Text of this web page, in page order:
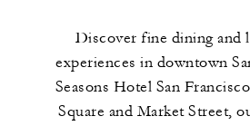
Discover fine dining and
experiences in downtown
Seasons Hotel San
Square and Market Street,